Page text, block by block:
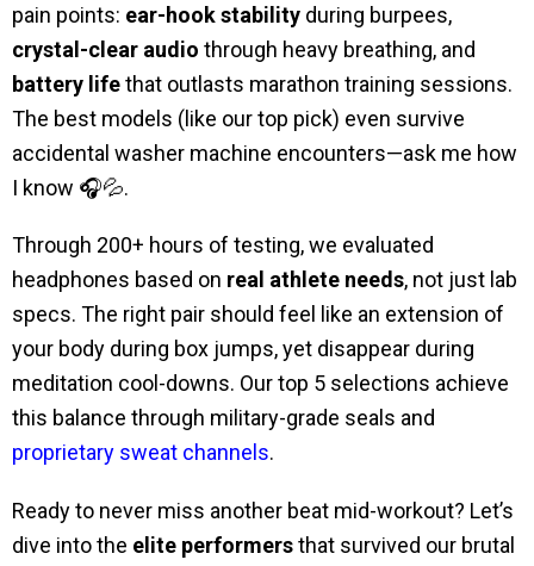
pain points: ear-hook stability during burpees,
crystal-clear audio through heavy breathing, and
battery lifethat outlasts marathon training sessions.
The best models (like our top pick) even survive
accidental washer machine encounters—ask me how
I know 🎧💦.
Through 200+ hours of testing, we evaluated
headphones based on real athlete needs, not just lab
specs. The right pair should feel like an extension of
your body during box jumps, yet disappear during
meditation cool-downs. Our top 5 selections achieve
this balance through military-grade seals and
proprietary sweat channels.
Ready to never miss another beat mid-workout? Let’s
dive into the elite performersthat survived our brutal